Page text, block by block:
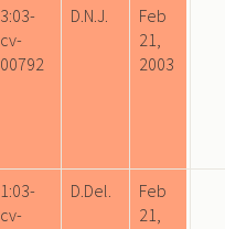
3:03-
cv-
00792
D.N.J.
Feb
21,
2003
1:03-
cv-
D.Del.
Feb
21,